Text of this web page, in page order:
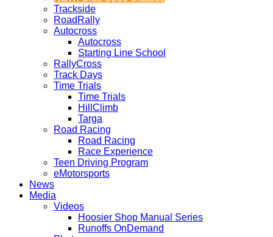
Trackside
RoadRally
Autocross
Autocross
Starting Line School
RallyCross
Track Days
Time Trials
Time Trials
HillClimb
Targa
Road Racing
Road Racing
Race Experience
Teen Driving Program
eMotorsports
News
Media
Videos
Hoosier Shop Manual Series
Runoffs OnDemand